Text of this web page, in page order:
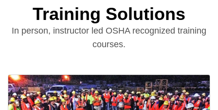
Training Solutions
In person, instructor led OSHA recognized training
courses.